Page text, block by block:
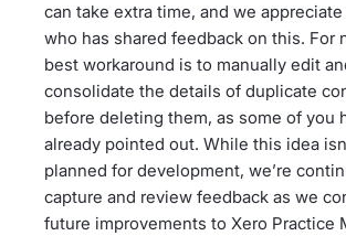
can take extra time, and we
who has shared feedback on this. For
best workaround is to manually edit
consolidate the details of duplicate
before deleting them, as some of you
already pointed out. While this idea
planned for development, we’re
capture and review feedback as we
future improvements to Xero Practice